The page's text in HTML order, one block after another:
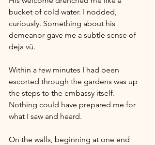
bucket of cold water. I nodded,
curiously. Something about his
demeanor gave me a subtle sense of
deja vü.
Within a few minutes I had been
escorted through the gardens was up
the steps to the embassy itself.
Nothing could have prepared me for
what I saw and heard.
On the walls, beginning at one end